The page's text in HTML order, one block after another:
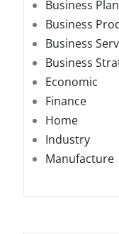
Business Plan
Business
Business
Business
Economic
Finance
Home
Industry
Manufacture